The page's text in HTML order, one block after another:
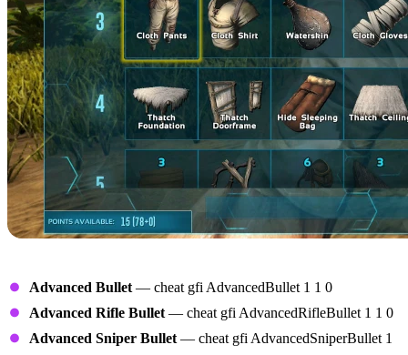
Advanced Bullet — cheat gfi AdvancedBullet 1 1 0
Advanced Rifle Bullet — cheat gfi AdvancedRifleBullet 1 1 0
Advanced Sniper Bullet — cheat gfi AdvancedSniperBullet 1